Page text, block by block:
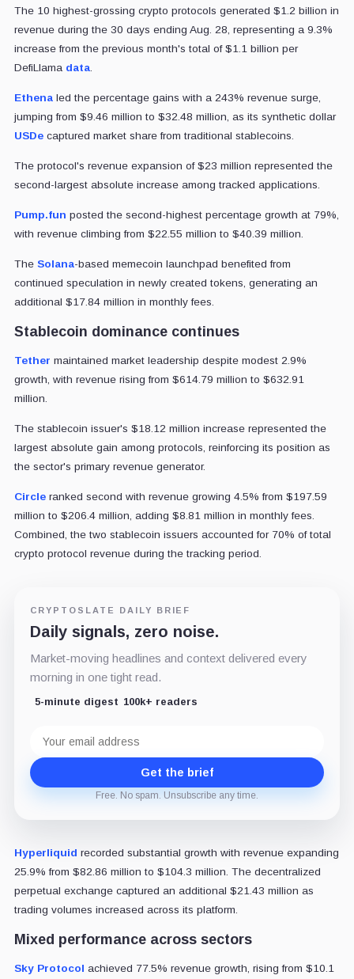
The 10 highest-grossing crypto protocols generated $1.2 billion in
revenue during the 30 days ending Aug. 28, representing a 9.3%
increase from the previous month's total of $1.1 billion per
DefiLlama data.
Ethenaled the percentage gains with a 243% revenue surge,
jumping from $9.46 million to $32.48 million, as its synthetic dollar
USDecaptured market share from traditional stablecoins.
The protocol's revenue expansion of $23 million represented the
second-largest absolute increase among tracked applications.
Pump.fun posted the second-highest percentage growth at 79%,
with revenue climbing from $22.55 million to $40.39 million.
The Solana-based memecoin launchpad benefited from
continued speculation in newly created tokens, generating an
additional $17.84 million in monthly fees.
Stablecoin dominance continues
Tether maintained market leadership despite modest 2.9%
growth, with revenue rising from $614.79 million to $632.91
million.
The stablecoin issuer's $18.12 million increase represented the
largest absolute gain among protocols, reinforcing its position as
the sector's primary revenue generator.
Circleranked second with revenue growing 4.5% from $197.59
million to $206.4 million, adding $8.81 million in monthly fees.
Combined, the two stablecoin issuers accounted for 70% of total
crypto protocol revenue during the tracking period.
CRYPTOSLATE DAILY BRIEF
Daily signals, zero noise.
Market-moving headlines and context delivered every
morning in one tight read.
5-minute digest 100k+ readers
address
Get the brief
Free. No spam. Unsubscribe any time.
Hyperliquid recorded substantial growth with revenue expanding
25.9% from $82.86 million to $104.3 million. The decentralized
perpetual exchange captured an additional $21.43 million as
trading volumes increased across its platform.
Mixed performance across sectors
Sky Protocol achieved 77.5% revenue growth, rising from $10.1